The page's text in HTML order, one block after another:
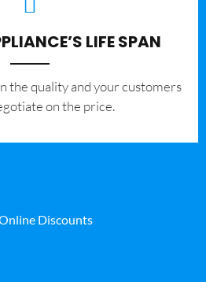
LIFE SPAN
the quality and your customers
on the price.
Discounts